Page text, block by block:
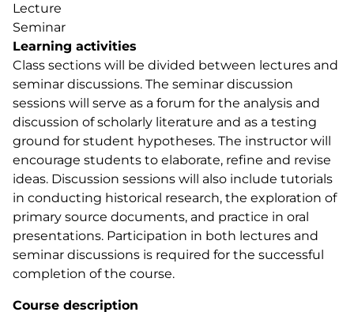
Lecture
Seminar
Learning activities
Class sections will be divided between lectures and
seminar discussions. The seminar discussion
sessions will serve as a forum for the analysis and
discussion of scholarly literature and as a testing
ground for student hypotheses. The instructor will
encourage students to elaborate, refine and revise
ideas. Discussion sessions will also include tutorials
in conducting historical research, the exploration of
primary source documents, and practice in oral
presentations. Participation in both lectures and
seminar discussions is required for the successful
completion of the course.
Course description